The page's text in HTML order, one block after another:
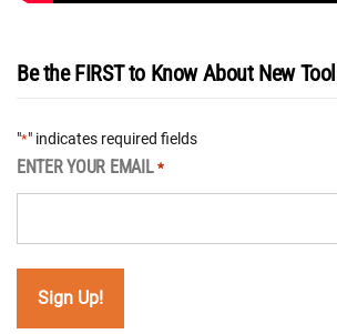
Be the FIRST to Know About New
"*" indicates required fields
ENTER YOUR EMAIL *